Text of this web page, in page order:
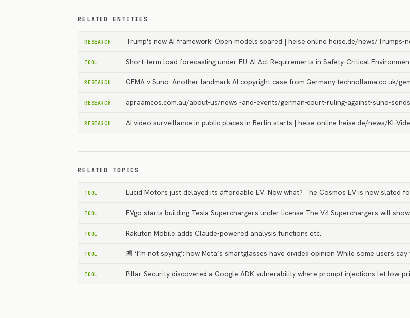
RELATED ENTITIES
RESEARCH Trump's new AI framework: Open models spared | heise online heise.de/news/Trumps-
TOOL Short-term load forecasting under EU-AI Act Requirements in Safety-Critical
RESEARCH GEMA v Suno: Another landmark AI copyright case from Germany technollama.co.uk/
RESEARCH apraamcos.com.au/about-us/news -and-events/german-court-ruling-against-suno-
RESEARCH AI video surveillance in public places in Berlin starts | heise online heise.de/news/KI-
RELATED TOPICS
TOOL Lucid Motors just delayed its affordable EV. Now what? The Cosmos EV is now slated
TOOL EVgo starts building Tesla Superchargers under license The V4 Superchargers will
TOOL Rakuten Mobile adds Claude-powered analysis functions etc.
TOOL 📰 ‘I’m not spying’: how Meta’s smartglasses have divided opinion While some users
TOOL Pillar Security discovered a Google ADK vulnerability where prompt injections let low-